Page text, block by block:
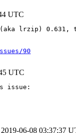
UTC
(aka lrzip)
90
UTC
issue:
2019-06-08 03:37:37